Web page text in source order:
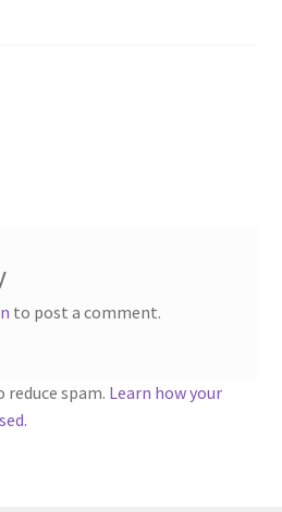
to post a comment.
spam. Learn how your